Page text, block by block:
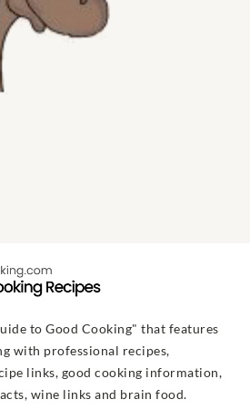
to Good Cooking" that features
with professional recipes,
links, good cooking information,
wine links and brain food.